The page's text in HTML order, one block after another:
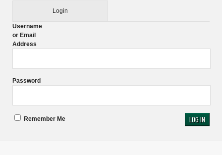
Login
Username
or Email
Address
Password
Remember Me